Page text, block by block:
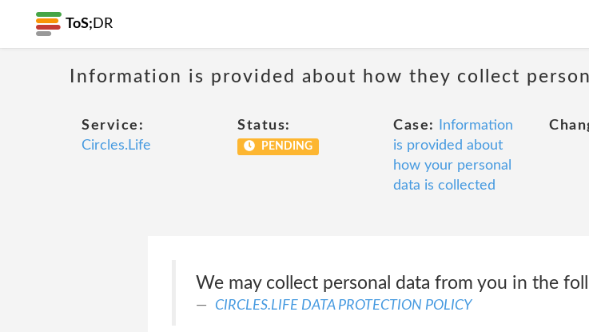
ToS; DR
Information is provided about how they collect
Service:
Circles.Life
Status:
PENDING
Case:
Information
is provided about
how your personal
data is collected
We may collect personal data from you in the
CIRCLES.LIFE DATA PROTECTION POLICY